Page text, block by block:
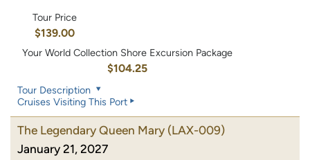
Tour Price
$139.00
Your World Collection Shore Excursion Package
$104.25
Tour Description
Cruises Visiting This Port
The Legendary Queen Mary (LAX-009)
January 21, 2027